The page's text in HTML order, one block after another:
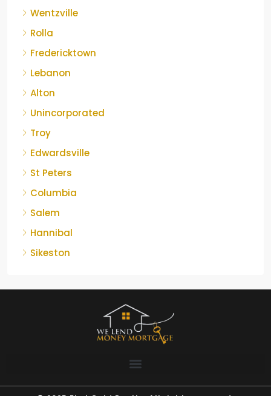
Wentzville
Rolla
Fredericktown
Lebanon
Alton
Unincorporated
Troy
Edwardsville
St Peters
Columbia
Salem
Hannibal
Sikeston